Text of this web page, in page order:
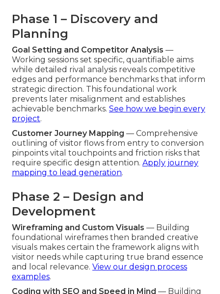
Phase 1 – Discovery and
Planning
Goal Setting and Competitor Analysis —
Working sessions set specific, quantifiable aims
while detailed rival analysis reveals competitive
edges and performance benchmarks that inform
strategic direction. This foundational work
prevents later misalignment and establishes
achievable benchmarks. See how we begin every
project.
Customer Journey Mapping — Comprehensive
outlining of visitor flows from entry to conversion
pinpoints vital touchpoints and friction risks that
require specific design attention. Apply journey
mapping to lead generation.
Phase 2 – Design and
Development
Wireframing and Custom Visuals — Building
foundational wireframes then branded creative
visuals makes certain the framework aligns with
visitor needs while capturing true brand essence
and local relevance. View our design process
examples.
Coding with SEO and Speed in Mind — Building